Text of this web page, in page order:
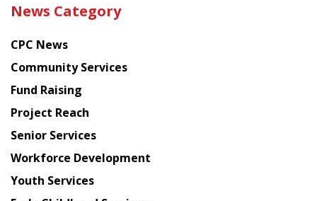
latest
from
Chinese
American
Planning
Council
News Category
CPC News
Community Services
Fund Raising
Project Reach
Senior Services
Workforce Development
Youth Services